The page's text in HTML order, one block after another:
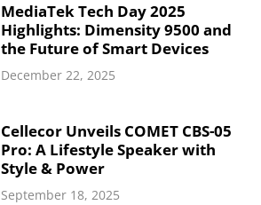
MediaTek Tech Day 2025
Highlights: Dimensity 9500 and
the Future of Smart Devices
December 22, 2025
Cellecor Unveils COMET CBS-05
Pro: A Lifestyle Speaker with
Style & Power
September 18, 2025